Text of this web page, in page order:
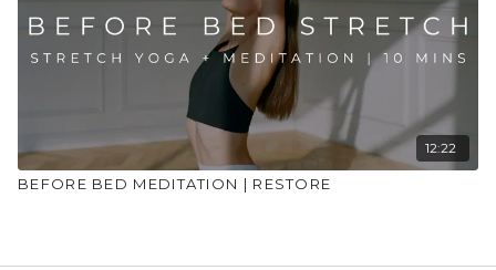
12:22
BEFORE BED MEDITATION | RESTORE